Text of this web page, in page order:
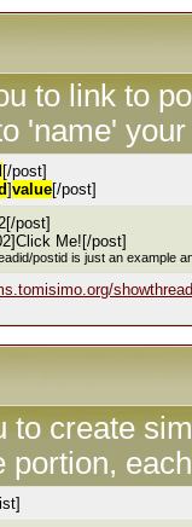
to link to
'name'
[/post]
]value[/post]
post]
Me![/post]
postid is just an example
to create
portion,